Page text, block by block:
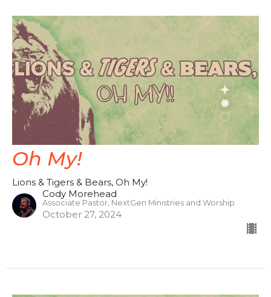
Oh My!
Lions & Tigers & Bears, Oh My!
Cody Morehead
Associate Pastor, NextGen Ministries and Worship
October 27, 2024